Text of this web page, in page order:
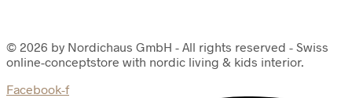
© 2026 by Nordichaus GmbH - All rights reserved - Swiss
online-conceptstore with nordic living & kids interior.
Facebook-f